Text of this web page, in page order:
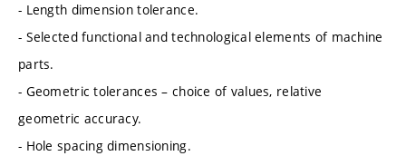
- Length dimension tolerance.
- Selected functional and technological elements of machine
parts.
- Geometric tolerances – choice of values, relative
geometric accuracy.
- Hole spacing dimensioning.